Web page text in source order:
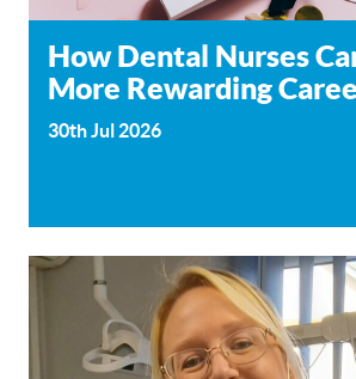
How Dental Nurses
More Rewarding
30th Jul 2026